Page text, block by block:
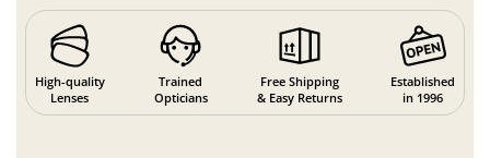
High-quality
Lenses
Trained
Opticians
Free Shipping
& Easy Returns
Established
in 1996